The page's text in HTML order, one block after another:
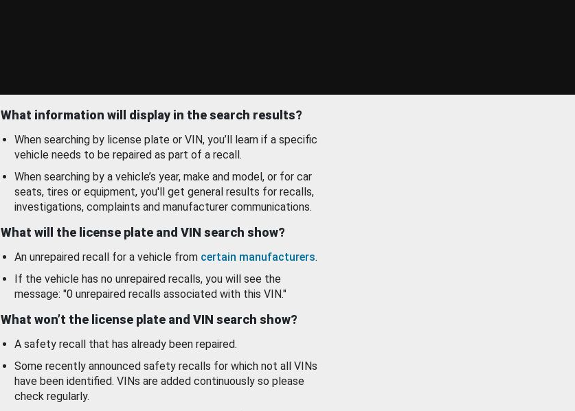
What information will display in the search results?
When searching by license plate or VIN, you’ll learn if a specific
vehicle needs to be repaired as part of a recall.
When searching by a vehicle’s year, make and model, or for car
seats, tires or equipment, you'll get general results for recalls,
investigations, complaints and manufacturer communications.
What will the license plate and VIN search show?
An unrepaired recall for a vehicle from certain manufacturers.
If the vehicle has no unrepaired recalls, you will see the
message: "0 unrepaired recalls associated with this VIN."
What won’t the license plate and VIN search show?
A safety recall that has already been repaired.
Some recently announced safety recalls for which not all VINs
have been identified. VINs are added continuously so please
check regularly.